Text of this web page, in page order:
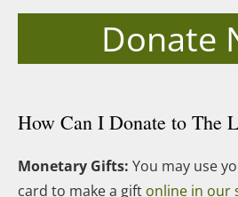
Donate
How Can I Donate to The
Monetary Gifts: You may use
card to make a gift online in our